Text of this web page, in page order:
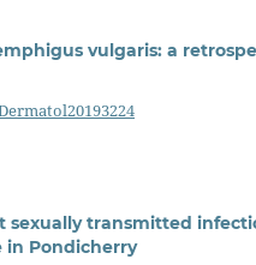
vulgaris: a
transmitted
Pondicherry